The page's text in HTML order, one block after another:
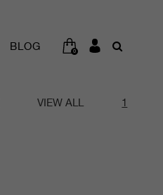
BLOG 0
VIEW ALL 1